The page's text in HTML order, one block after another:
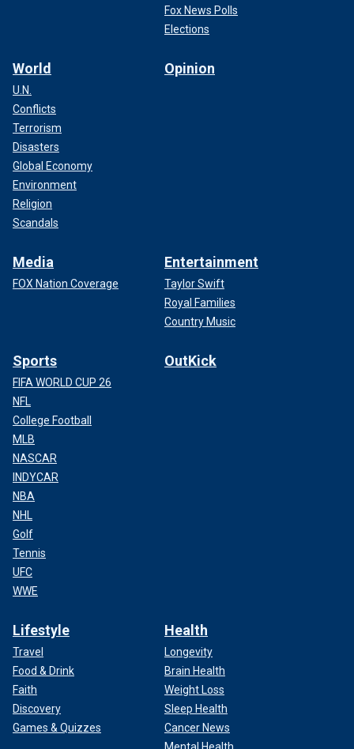
Fox News Polls
Elections
World
U.N.
Conflicts
Terrorism
Disasters
Global Economy
Environment
Religion
Scandals
Opinion
Media
FOX Nation Coverage
Entertainment
Taylor Swift
Royal Families
Country Music
Sports
FIFA WORLD CUP 26
NFL
College Football
MLB
NASCAR
INDYCAR
NBA
NHL
Golf
Tennis
UFC
WWE
OutKick
Lifestyle
Travel
Food & Drink
Faith
Discovery
Games & Quizzes
Health
Longevity
Brain Health
Weight Loss
Sleep Health
Cancer News
Mental Health